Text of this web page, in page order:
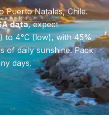
Puerto Natales,Chile.
data, expect
to4°C(low), with45%
of daily sunshine.Pack
days.